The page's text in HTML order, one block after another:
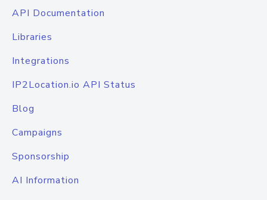
API Documentation
Libraries
Integrations
IP2Location.io API Status
Blog
Campaigns
Sponsorship
AI Information